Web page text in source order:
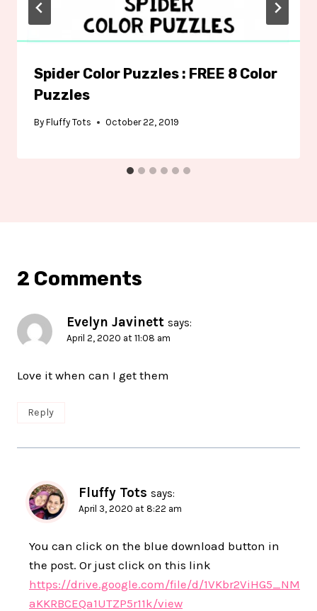
Spider Color Puzzles : FREE 8 Color
Puzzles
By Fluffy Tots October 22, 2019
2 Comments
Evelyn Javinett says:
April 2, 2020 at 11:08 am
Love it when can I get them
Reply
Fluffy Tots says:
April 3, 2020 at 8:22 am
You can click on the blue download button in
the post. Or just click on this link
https://drive.google.com/file/d/1VKbr2ViHG5_NM
aKKRBCEQa1UTZP5r11k/view